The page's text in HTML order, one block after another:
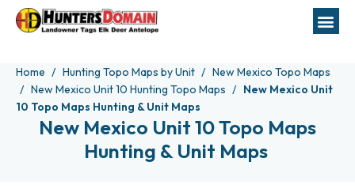
Home Hunting Topo Maps by Unit
New Mexico Topo Maps
New Mexico Unit 10 Hunting Topo Maps
New Mexico Unit
10 Topo Maps Hunting & Unit Maps
New Mexico Unit 10 Topo Maps
Hunting & Unit Maps